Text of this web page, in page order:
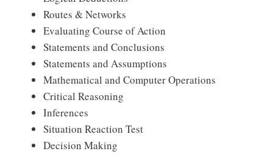
Routes & Networks
Evaluating Course of Action
Statements and Conclusions
Statements and Assumptions
Mathematical and Computer Operations
Critical Reasoning
Inferences
Situation Reaction Test
Decision Making